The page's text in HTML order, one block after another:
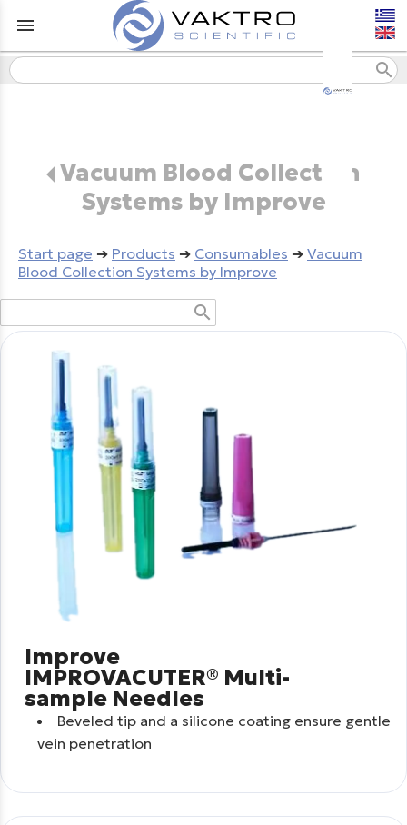
menu
search
Vacuum Blood Collection
Systems by Improve
Start page ➔ Products ➔ Consumables ➔ Vacuum
Blood Collection Systems by Improve
search
Improve
IMPROVACUTER® Multi-
sample Needles
Beveled tip and a silicone coating ensure gentle
vein penetration